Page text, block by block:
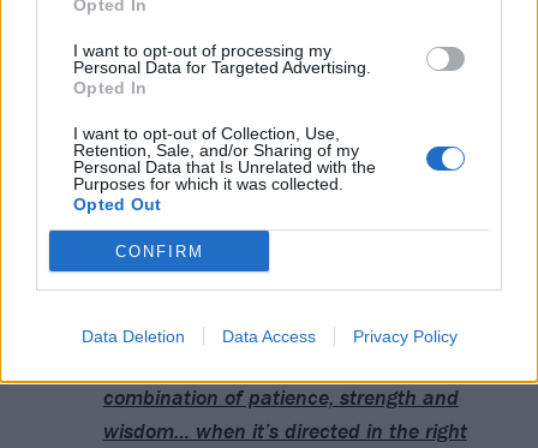
Opted In
I want to opt-out of processing my
Personal Data for Targeted Advertising.
Opted In
I want to opt-out of Collection, Use,
Retention, Sale, and/or Sharing of my
Personal Data that Is Unrelated with the
Purposes for which it was collected.
Opted Out
CONFIRM
Data Deletion Data Access Privacy Policy
Read this next:
Slipknot: “Nothing was a certainty back
then… It was us against everyone else. In
our hearts, it still is”
combination of patience, strength and
wisdom… when it’s directed in the right